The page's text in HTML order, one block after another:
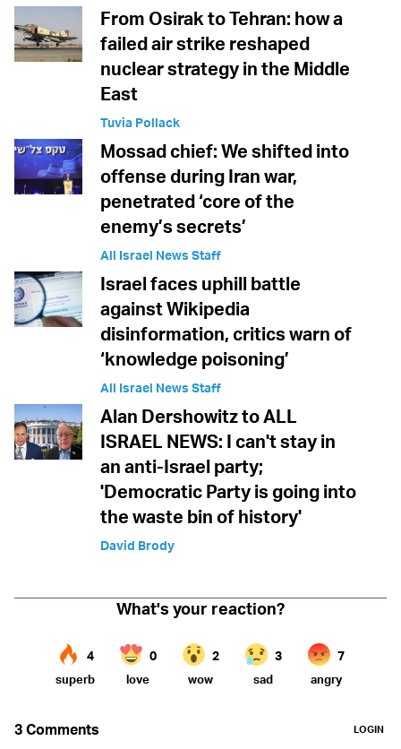
From Osirak to Tehran: how a
failed air strike reshaped
nuclear strategy in the Middle
East
Tuvia Pollack
Mossad chief: We shifted into
offense during Iran war,
penetrated ‘core of the
enemy’s secrets’
All Israel News Staff
Israel faces uphill battle
against Wikipedia
disinformation, critics warn of
‘knowledge poisoning’
All Israel News Staff
Alan Dershowitz to ALL
ISRAEL NEWS: I can't stay in
an anti-Israel party;
'Democratic Party is going into
the waste bin of history'
David Brody